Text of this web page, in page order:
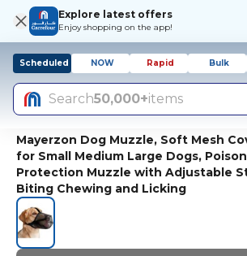
Explore latest offers
Enjoy shopping on the app!
Scheduled NOW Rapid Bulk
Search50,000+items
Mayerzon Dog Muzzle, Soft Mesh
for Small Medium Large Dogs,
Protection Muzzle with Adjustable
Biting Chewing and Licking